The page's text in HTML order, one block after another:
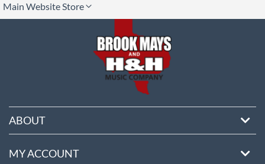
Main Website Store
ABOUT
MY ACCOUNT